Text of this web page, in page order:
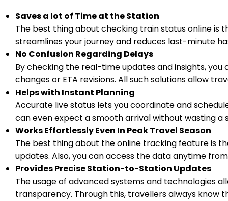
Saves a lot of Time at the Station
The best thing about checking train status online is
streamlines your journey and reduces last-minute
No Confusion Regarding Delays
By checking the real-time updates and insights, you
changes or ETA revisions. All such solutions allow
Helps with Instant Planning
Accurate live status lets you coordinate and
can even expect a smooth arrival without wasting a
Works Effortlessly Even In Peak Travel Season
The best thing about the online tracking feature is
updates. Also, you can access the data anytime
Provides Precise Station-to-Station Updates
The usage of advanced systems and technologies
transparency. Through this, travellers always